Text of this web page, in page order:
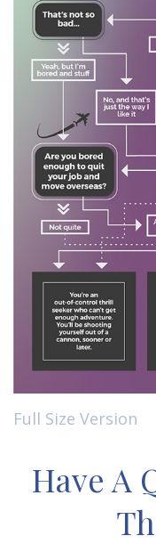
Full Size Version
Have A